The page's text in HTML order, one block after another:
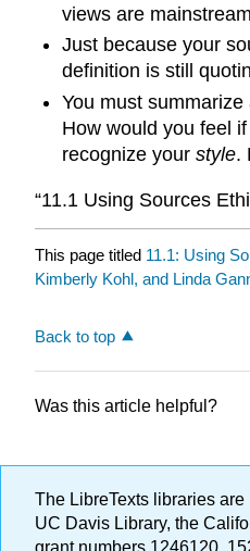
views are
Just because your
definition is still
You must
How would you feel
recognize your style.
“11.1 Using Sources
This page titled 11.1: Using
Kimberly Kohl, and Linda
Back to top
Was this article helpful?
The LibreTexts libraries are
UC Davis Library, the
grant numbers 1246120,